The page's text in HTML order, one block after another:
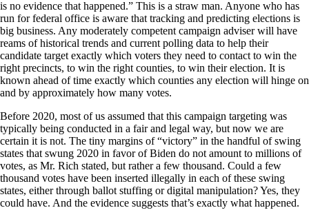
is no evidence that happened.” This is a straw man. Anyone who has
run for federal office is aware that tracking and predicting elections is
big business. Any moderately competent campaign adviser will have
reams of historical trends and current polling data to help their
candidate target exactly which voters they need to contact to win the
right precincts, to win the right counties, to win their election. It is
known ahead of time exactly which counties any election will hinge on
and by approximately how many votes.
Before 2020, most of us assumed that this campaign targeting was
typically being conducted in a fair and legal way, but now we are
certain it is not. The tiny margins of “victory” in the handful of swing
states that swung 2020 in favor of Biden do not amount to millions of
votes, as Mr. Rich stated, but rather a few thousand. Could a few
thousand votes have been inserted illegally in each of these swing
states, either through ballot stuffing or digital manipulation? Yes, they
could have. And the evidence suggests that’s exactly what happened.